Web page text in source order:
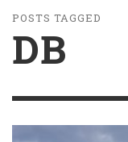
POSTS TAGGED
DB